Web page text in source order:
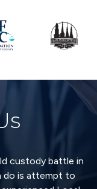
custody battle in
do is attempt to